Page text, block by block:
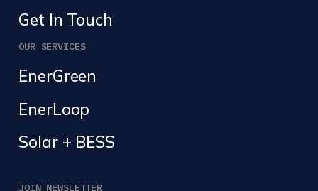
Get In Touch
OUR SERVICES
EnerGreen
EnerLoop
Solar + BESS
JOIN NEWSLETTER